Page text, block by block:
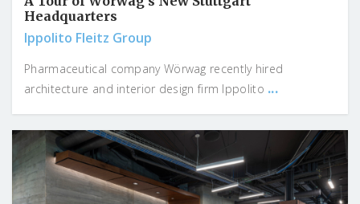
Headquarters
Ippolito Fleitz Group
Pharmaceutical company Wörwag recently hired
architecture and interior design firm Ippolito ...